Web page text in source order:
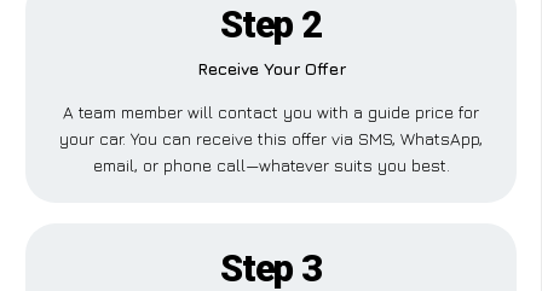
Step 2
Receive Your Offer
A team member will contact you with a guide price for
your car. You can receive this offer via SMS, WhatsApp,
email, or phone call—whatever suits you best.
Step 3